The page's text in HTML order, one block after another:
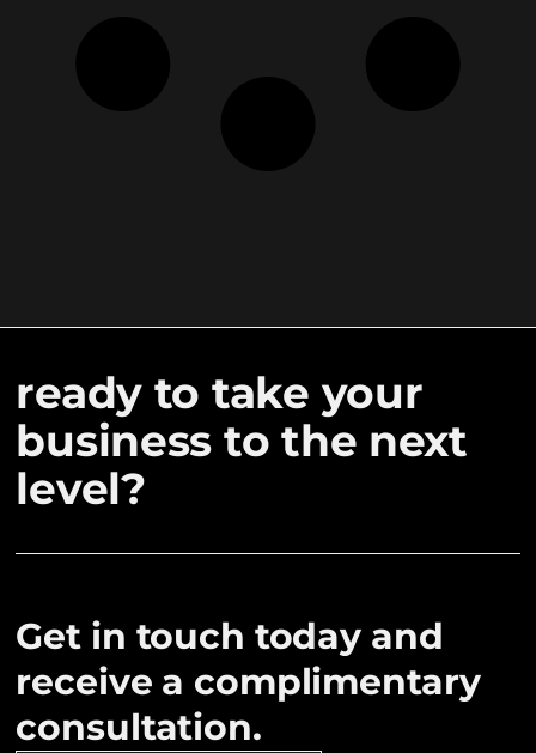
ready to take your
business to the next
level?
Get in touch today and
receive a complimentary
consultation.